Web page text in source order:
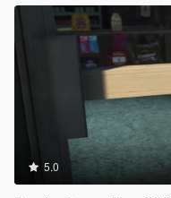
5.0